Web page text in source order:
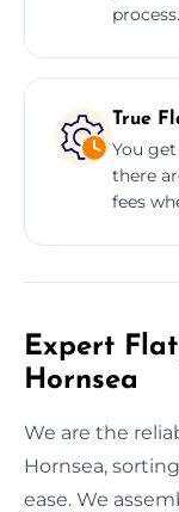
process.
True
You
there
fees
Expert
Hornsea
We are the
Hornsea,
ease. We